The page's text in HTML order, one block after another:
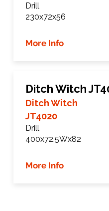
Drill
230x72x56
More Info
Ditch Witch
Ditch Witch
JT4020
Drill
400x72.5Wx82
More Info